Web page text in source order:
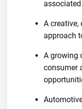
A creative,
approach
A growing
consumer